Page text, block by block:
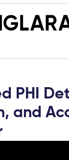
PHI
and